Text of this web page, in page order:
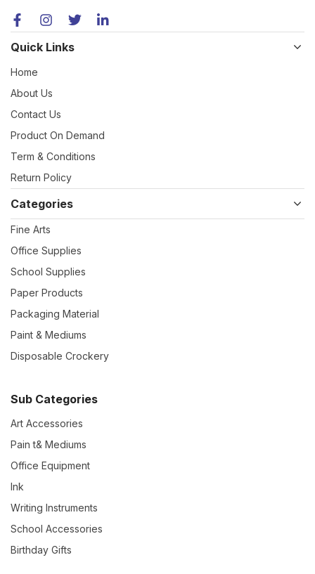
Quick Links
Home
About Us
Contact Us
Product On Demand
Term & Conditions
Return Policy
Categories
Fine Arts
Office Supplies
School Supplies
Paper Products
Packaging Material
Paint & Mediums
Disposable Crockery
Sub Categories
Art Accessories
Pain t& Mediums
Office Equipment
Ink
Writing Instruments
School Accessories
Birthday Gifts